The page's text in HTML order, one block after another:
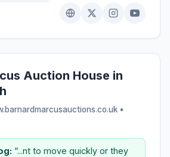
Auction House in
•
“...nt to move quickly or they